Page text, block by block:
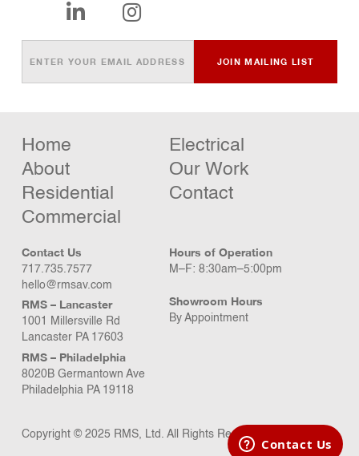
 
Home
About
Residential
Commercial
Electrical
Our Work
Contact
Contact Us
717.735.7577
hello@rmsav.com
RMS – Lancaster
1001 Millersville Rd
Lancaster PA 17603
RMS – Philadelphia
8020B Germantown Ave
Philadelphia PA 19118
Hours of Operation
M–F: 8:30am–5:00pm
Showroom Hours
By Appointment
Copyright © 2025 RMS, Ltd. All Rights Reserved.